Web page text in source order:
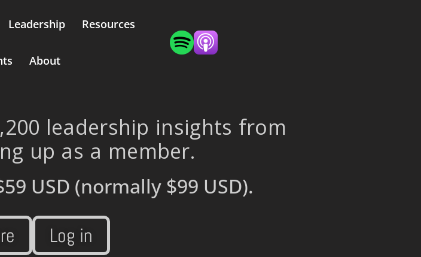
Leadership Resources
About
leadership insights from
up as a member.
USD (normally $99 USD).
Log in